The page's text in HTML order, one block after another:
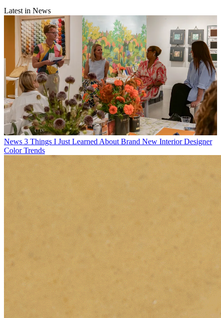
Latest in News
News 3 Things I Just Learned About Brand New Interior Designer
Color Trends